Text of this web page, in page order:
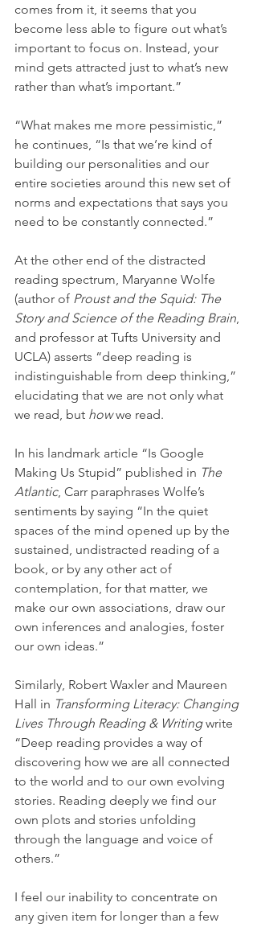
comes from it, it seems that you
become less able to figure out what’s
important to focus on. Instead, your
mind gets attracted just to what’s new
rather than what’s important.”
“What makes me more pessimistic,”
he continues, “Is that we’re kind of
building our personalities and our
entire societies around this new set of
norms and expectations that says you
need to be constantly connected.”
At the other end of the distracted
reading spectrum, Maryanne Wolfe
(author of Proust and the Squid: The
Story and Science of the Reading Brain,
and professor at Tufts University and
UCLA) asserts “deep reading is
indistinguishable from deep thinking,”
elucidating that we are not only what
we read, but how we read.
In his landmark article “Is Google
Making Us Stupid” published in The
Atlantic, Carr paraphrases Wolfe’s
sentiments by saying “In the quiet
spaces of the mind opened up by the
sustained, undistracted reading of a
book, or by any other act of
contemplation, for that matter, we
make our own associations, draw our
own inferences and analogies, foster
our own ideas.”
Similarly, Robert Waxler and Maureen
Hall in Transforming Literacy: Changing
Lives Through Reading & Writing write
“Deep reading provides a way of
discovering how we are all connected
to the world and to our own evolving
stories. Reading deeply we find our
own plots and stories unfolding
through the language and voice of
others.”
I feel our inability to concentrate on
any given item for longer than a few